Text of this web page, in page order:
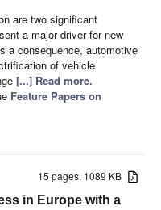
are two significant
a major driver for new
a consequence, automotive
of vehicle
[...] Read more.
Feature Papers on
15 pages, 1089 KB
in Europe with a